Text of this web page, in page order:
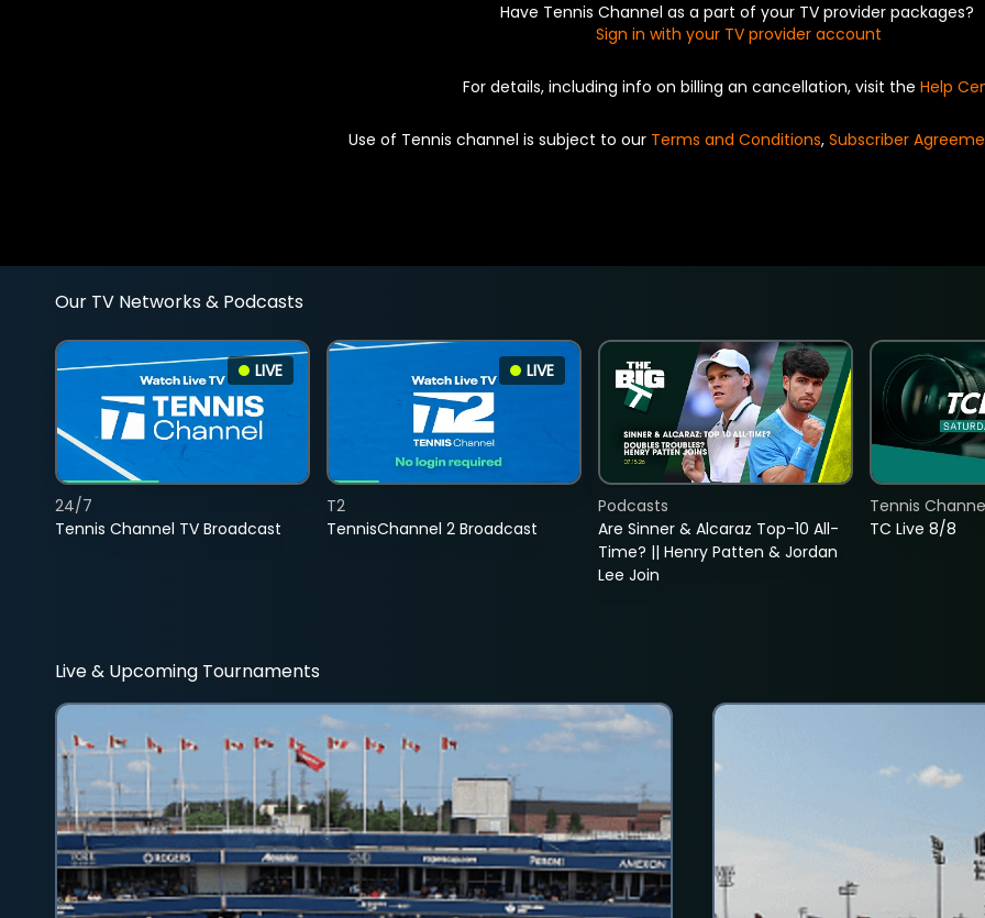
Have Tennis Channel as a part of your TV provider packages?
Sign in with your TV provider account
For details, including info on billing an cancellation, visit the Help
Use of Tennis channel is subject to our Terms and Conditions, Subscriber
Our TV Networks & Podcasts
LIVE
Tennis Channel TV Broadcast
24/7
LIVE
TennisChannel 2 Broadcast
T2
Are Sinner & Alcaraz Top-10 All-
Time? || Henry Patten & Jordan
Lee Join
Podcasts
TC Live 8/8
Tennis
Live & Upcoming Tournaments